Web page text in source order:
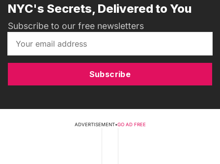
NYC's Secrets, Delivered to You
Subscribe to our free newsletters
Subscribe
ADVERTISEMENT•GO AD FREE